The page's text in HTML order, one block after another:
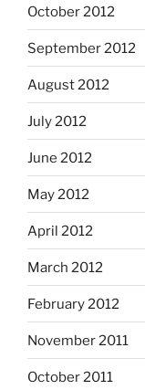
October 2012
September 2012
August 2012
July 2012
June 2012
May 2012
April 2012
March 2012
February 2012
November 2011
October 2011